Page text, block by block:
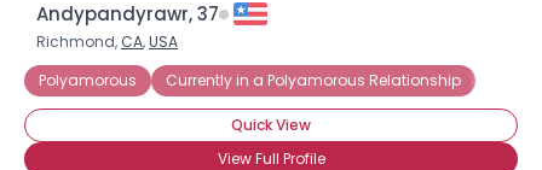
Andypandyrawr, 37
Richmond, CA,USA
Polyamorous
Currently in a Polyamorous Relationship
Quick View
View Full Profile